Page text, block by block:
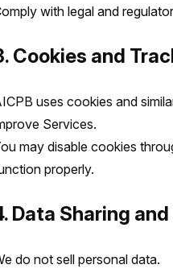
with legal and
Cookies and
uses cookies and
Services.
may disable cookies
properly.
Data Sharing
do not sell personal data.